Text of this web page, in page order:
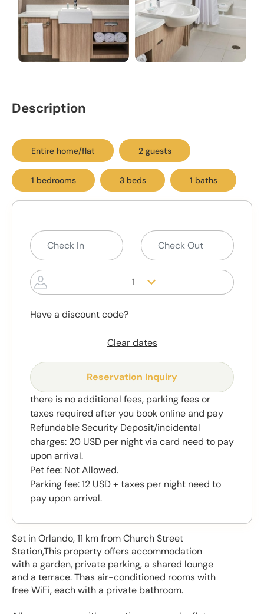
Description
Entire home/flat 2 guests
1 bedrooms 3 beds 1 baths
Set in Orlando, 11 km from Church Street
Station,This property offers accommodation
with a garden, private parking, a shared lounge
and a terrace. Thas air-conditioned rooms with
free WiFi, each with a private bathroom.
1
Have a discount code?
Clear dates
Reservation Inquiry
there is no additional fees, parking fees or
taxes required after you book online and pay
Refundable Security Deposit/incidental
charges: 20 USD per night via card need to pay
upon arrival.
Pet fee: Not Allowed.
Parking fee: 12 USD + taxes per night need to
pay upon arrival.